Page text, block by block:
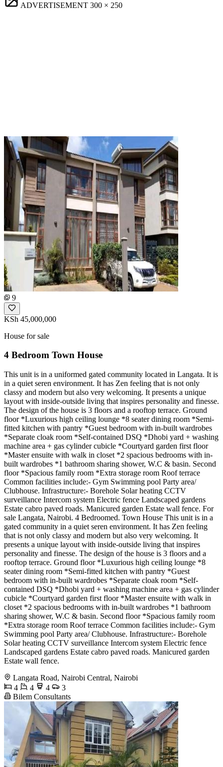
ADVERTISEMENT 300 × 250
9
KSh 45,000,000
House for sale
4 Bedroom Town House
This unit is in a uniformed gated community located in Langata. It is
in a quiet seren environment. It has Zen feeling that is not only
classy and modern but also very welcoming. It presents a unique
layout with inside-outside living that inspires personality and finesse.
The design of the house is 3 floors and a rooftop terrace. Ground
floor *Luxurious high ceiling lounge *8 seater dining room *Semi-
fitted kitchen with pantry *Guest bedroom with in-built wardrobes
*Separate cloak room *Self-contained DSQ *Dhobi yard + washing
machine area + gas cylinder cubicle *Courtyard garden first floor
*Master ensuite with walk in closet *2 spacious bedrooms with in-
built wardrobes *1 bathroom sharing shower, W.C & basin. Second
floor *Spacious family room *Extra storage room Roof terrace
Common facilities include:- Gym Swimming pool Party area/
Clubhouse. Infrastructure:- Borehole Solar heating CCTV
surveillance Intercom system Electric fence Landscaped gardens
Estate cabro paved roads. Manicured garden Estate wall fence. For
sale Langata, Nairobi. 4 Bedroomed. Town House This unit is in a
gated community in a quiet seren environment. It has Zen feeling
that is not only classy and modern but also very welcoming. It
presents a unique layout with inside-outside living that inspires
personality and finesse. The design of the house is 3 floors and a
rooftop terrace. Ground floor *Luxurious high ceiling lounge *8
seater dining room *Semi-fitted kitchen with pantry *Guest
bedroom with in-built wardrobes *Separate cloak room *Self-
contained DSQ *Dhobi yard + washing machine area + gas cylinder
cubicle *Courtyard garden first floor *Master ensuite with walk in
closet *2 spacious bedrooms with in-built wardrobes *1 bathroom
sharing shower, W.C & basin. Second floor *Spacious family room
*Extra storage room Roof terrace Common facilities include:- Gym
Swimming pool Party area/ Clubhouse. Infrastructure:- Borehole
Solar heating CCTV surveillance Intercom system Electric fence
Landscaped gardens Estate cabro paved roads. Manicured garden
Estate wall fence.
Langata Road, Nairobi Central, Nairobi
4
4 4
3
Bilem Consultants